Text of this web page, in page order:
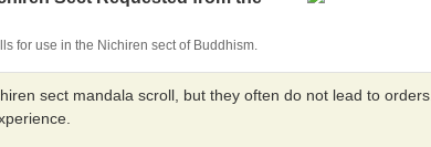
for use in the Nichiren sect of Buddhism.
sect mandala scroll, but they often do not lead to orders.